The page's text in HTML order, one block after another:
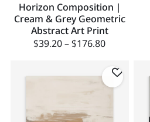
Horizon Composition |
Cream & Grey Geometric
Abstract Art Print
$39.20 – $176.80